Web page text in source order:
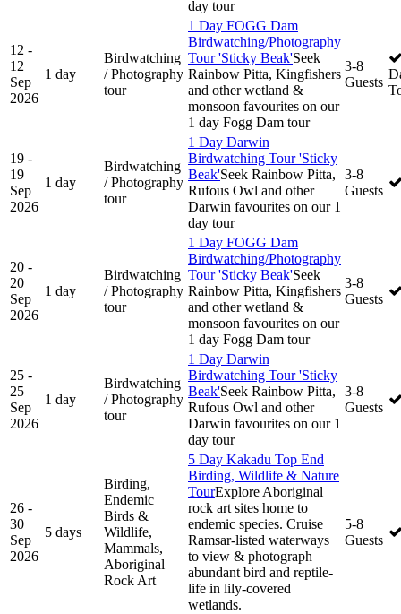
day tour
12 -
12
Sep
2026
1 day
Birdwatching
/ Photography
tour
1 Day FOGG Dam
Birdwatching/Photography
Tour 'Sticky Beak'Seek
Rainbow Pitta, Kingfishers
and other wetland &
monsoon favourites on our
1 day Fogg Dam tour
3-8
Guests
19 -
19
Sep
2026
1 day
Birdwatching
/ Photography
tour
1 Day Darwin
Birdwatching Tour 'Sticky
Beak'Seek Rainbow Pitta,
Rufous Owl and other
Darwin favourites on our 1
day tour
3-8
Guests
20 -
20
Sep
2026
1 day
Birdwatching
/ Photography
tour
1 Day FOGG Dam
Birdwatching/Photography
Tour 'Sticky Beak'Seek
Rainbow Pitta, Kingfishers
and other wetland &
monsoon favourites on our
1 day Fogg Dam tour
3-8
Guests
25 -
25
Sep
2026
1 day
Birdwatching
/ Photography
tour
1 Day Darwin
Birdwatching Tour 'Sticky
Beak'Seek Rainbow Pitta,
Rufous Owl and other
Darwin favourites on our 1
day tour
3-8
Guests
26 -
30
Sep
2026
5 days
Birding,
Endemic
Birds &
Wildlife,
Mammals,
Aboriginal
Rock Art
5 Day Kakadu Top End
Birding, Wildlife & Nature
TourExplore Aboriginal
rock art sites home to
endemic species. Cruise
Ramsar-listed waterways
to view & photograph
abundant bird and reptile-
life in lily-covered
wetlands.
5-8
Guests